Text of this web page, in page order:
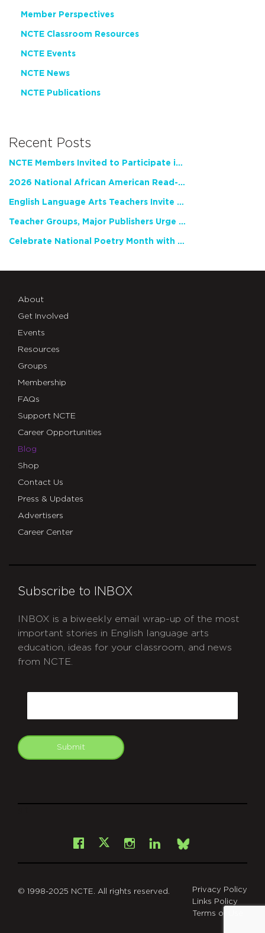
Member Perspectives
NCTE Classroom Resources
NCTE Events
NCTE News
NCTE Publications
Recent Posts
NCTE Members Invited to Participate in Study of Teacher Experience
2026 National African American Read-In Receives High Marks
English Language Arts Teachers Invite Feedback on Working Framework for Responsible AI Use in Classrooms and Schools
Teacher Groups, Major Publishers Urge Lawmakers to Protect Freedom to Read
Celebrate National Poetry Month with NCTE
About
Get Involved
Events
Resources
Groups
Membership
FAQs
Support NCTE
Career Opportunities
Blog
Shop
Contact Us
Press & Updates
Advertisers
Career Center
Subscribe to INBOX
INBOX is a biweekly email wrap-up of the most
important stories in English language arts
education, ideas for your classroom, and news
from NCTE.
Submit
Facebook
X Instagram
LinkedInBsky
© 1998-2025 NCTE. All rights reserved.
Privacy Policy
Links Policy
Terms of Use